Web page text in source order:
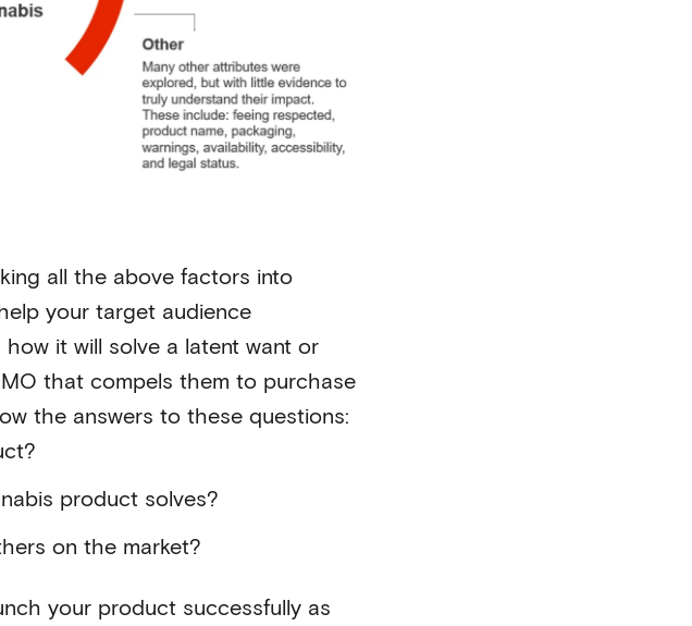
all the above factors into
your target audience
it will solve a latent want or
that compels them to purchase
the answers to these questions:
product solves?
on the market?
your product successfully as